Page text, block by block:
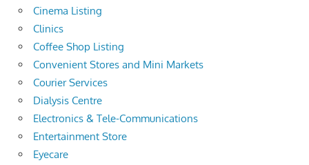
Cinema Listing
Clinics
Coffee Shop Listing
Convenient Stores and Mini Markets
Courier Services
Dialysis Centre
Electronics & Tele-Communications
Entertainment Store
Eyecare